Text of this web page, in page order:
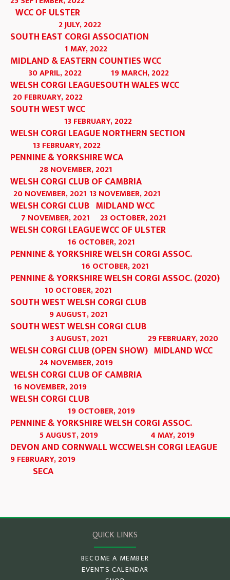
WCC OF ULSTER
2 JULY, 2022
SOUTH EAST CORGI ASSOCIATION
1 MAY, 2022
MIDLAND & EASTERN COUNTIES WCC
30 APRIL, 2022
WELSH CORGI LEAGUE
19 MARCH, 2022
SOUTH WALES WCC
20 FEBRUARY, 2022
SOUTH WEST WCC
13 FEBRUARY, 2022
WELSH CORGI LEAGUE NORTHERN SECTION
13 FEBRUARY, 2022
PENNINE & YORKSHIRE WCA
28 NOVEMBER, 2021
WELSH CORGI CLUB OF CAMBRIA
20 NOVEMBER, 2021
WELSH CORGI CLUB
13 NOVEMBER, 2021
MIDLAND WCC
7 NOVEMBER, 2021
WELSH CORGI LEAGUE
23 OCTOBER, 2021
WCC OF ULSTER
16 OCTOBER, 2021
PENNINE & YORKSHIRE WELSH CORGI ASSOC.
16 OCTOBER, 2021
PENNINE & YORKSHIRE WELSH CORGI ASSOC. (2020)
10 OCTOBER, 2021
SOUTH WEST WELSH CORGI CLUB
9 AUGUST, 2021
SOUTH WEST WELSH CORGI CLUB
3 AUGUST, 2021
WELSH CORGI CLUB (OPEN SHOW)
29 FEBRUARY, 2020
MIDLAND WCC
24 NOVEMBER, 2019
WELSH CORGI CLUB OF CAMBRIA
16 NOVEMBER, 2019
WELSH CORGI CLUB
19 OCTOBER, 2019
PENNINE & YORKSHIRE WELSH CORGI ASSOC.
5 AUGUST, 2019
DEVON AND CORNWALL WCC
4 MAY, 2019
WELSH CORGI LEAGUE
9 FEBRUARY, 2019
SECA
QUICK LINKS
BECOME A MEMBER
EVENTS CALENDAR